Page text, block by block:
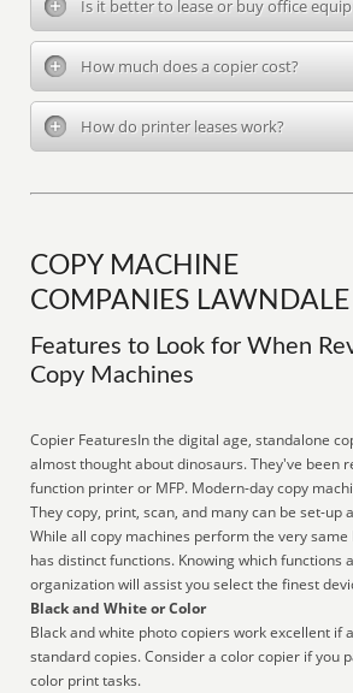
Is it better to lease or buy office
How much does a copier cost?
How do printer leases work?
COPY MACHINE
COMPANIES
Features to Look for When
Copy Machines
Copier FeaturesIn the digital age, standalone
almost thought about dinosaurs. They've been
function printer or MFP. Modern-day copy
They copy, print, scan, and many can be set-up
While all copy machines perform the very same
has distinct functions. Knowing which functions
organization will assist you select the finest
Black and White or Color
Black and white photo copiers work excellent if
standard copies. Consider a color copier if you
color print tasks.